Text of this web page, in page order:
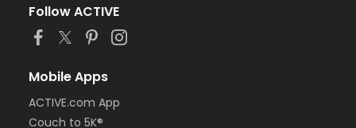
Follow ACTIVE
Mobile Apps
ACTIVE.com App
Couch to 5K®